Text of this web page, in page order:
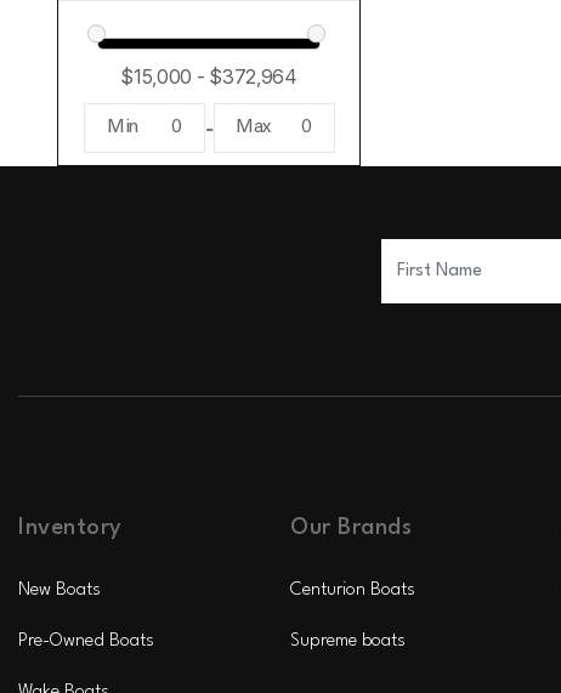
Min 0 - Max 0
Inventory
New Boats
Pre-Owned Boats
Our Brands
Centurion Boats
Supreme boats